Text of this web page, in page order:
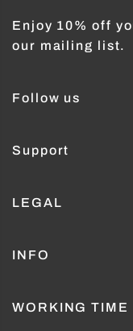
Enjoy 10% off
our mailing list.
Follow us
Support
LEGAL
INFO
WORKING TIME